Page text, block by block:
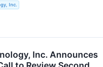
Inc.
Inc. Announces